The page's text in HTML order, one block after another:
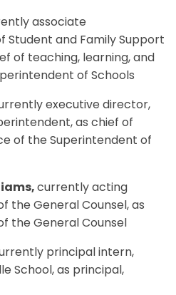
associate
Student and Family Support
of teaching, learning, and
of Schools
executive director,
as chief of
of the Superintendent of
currently acting
the General Counsel, as
the General Counsel
principal intern,
School, as principal,